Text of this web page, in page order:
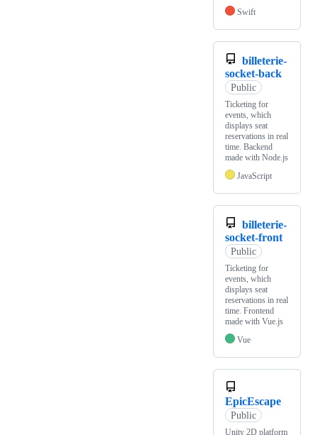
Swift
billeterie-
socket-back
Public
Ticketing for
events, which
displays seat
reservations in real
time. Backend
made with Node.js
JavaScript
billeterie-
socket-front
Public
Ticketing for
events, which
displays seat
reservations in real
time. Frontend
made with Vue.js
Vue
EpicEscape
Public
Unity 2D platform